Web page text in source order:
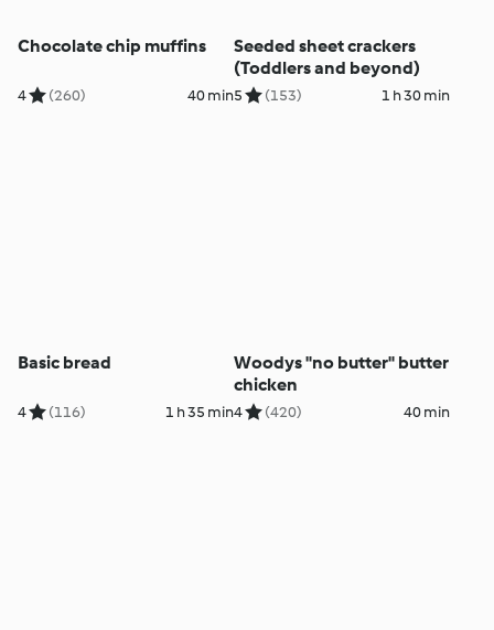
Chocolate chip muffins
4 (260) 40 min
Seeded sheet crackers
(Toddlers and beyond)
5 (153) 1 h 30 min
Basic bread
4 (116) 1 h 35 min
Woodys "no butter" butter
chicken
4 (420) 40 min